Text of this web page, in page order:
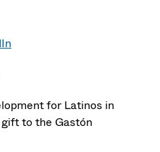
for Latinos in
to the Gastón